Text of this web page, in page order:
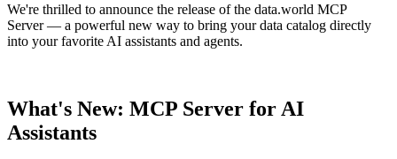
We're thrilled to announce the release of the data.world MCP
Server— a powerful new way to bring your data catalog directly
into your favorite AI assistants and agents.
What's New: MCP Server for AI
Assistants